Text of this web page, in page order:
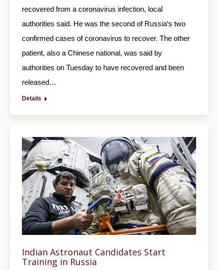
recovered from a coronavirus infection, local
authorities said. He was the second of Russia‘s two
confirmed cases of coronavirus to recover. The other
patient, also a Chinese national, was said by
authorities on Tuesday to have recovered and been
released…
Details
Indian Astronaut Candidates Start
Training in Russia